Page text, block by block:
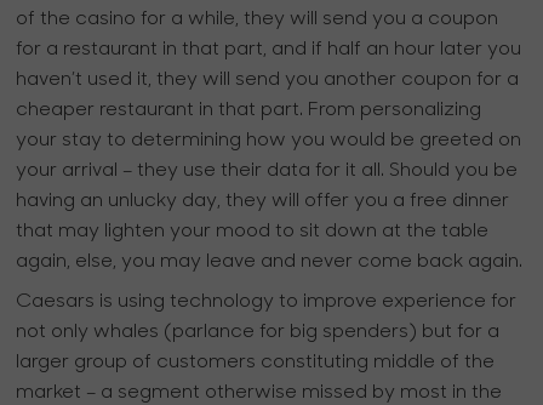
of the casino for a while, they will send you a coupon
for a restaurant in that part, and if half an hour later you
haven’t used it, they will send you another coupon for a
cheaper restaurant in that part. From personalizing
your stay to determining how you would be greeted on
your arrival – they use their data for it all. Should you be
having an unlucky day, they will offer you a free dinner
that may lighten your mood to sit down at the table
again, else, you may leave and never come back again.
Caesars is using technology to improve experience for
not only whales (parlance for big spenders) but for a
larger group of customers constituting middle of the
market – a segment otherwise missed by most in the